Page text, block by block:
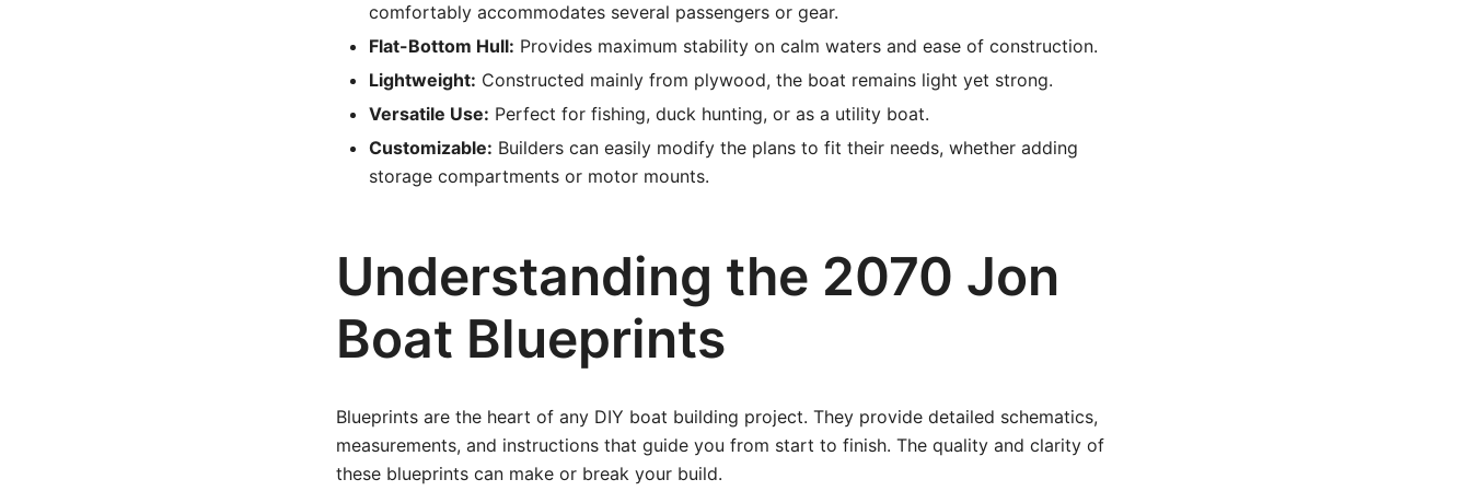
comfortably accommodates several passengers or gear.
Flat-Bottom Hull: Provides maximum stability on calm waters and ease of construction.
Lightweight: Constructed mainly from plywood, the boat remains light yet strong.
Versatile Use: Perfect for fishing, duck hunting, or as a utility boat.
Customizable: Builders can easily modify the plans to fit their needs, whether adding
storage compartments or motor mounts.
Understanding the 2070 Jon
Boat Blueprints
Blueprints are the heart of any DIY boat building project. They provide detailed schematics,
measurements, and instructions that guide you from start to finish. The quality and clarity of
these blueprints can make or break your build.